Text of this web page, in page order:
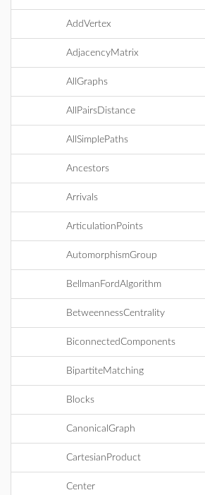
AddVertex
AdjacencyMatrix
AllGraphs
AllPairsDistance
AllSimplePaths
Ancestors
Arrivals
ArticulationPoints
AutomorphismGroup
BellmanFordAlgorithm
BetweennessCentrality
BiconnectedComponents
BipartiteMatching
Blocks
CanonicalGraph
CartesianProduct
Center